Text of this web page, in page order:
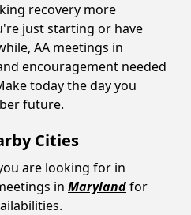
recovery more
just starting or have
AA meetings in
encouragement needed
today the day you
future.
Cities
are looking for in
in Marylandfor